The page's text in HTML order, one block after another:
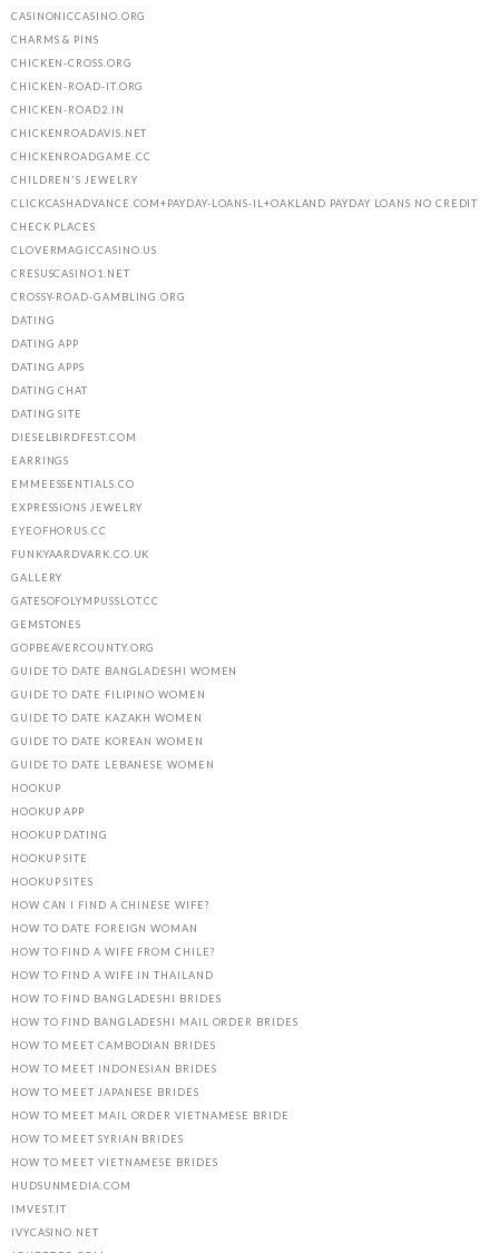
CASINONICCASINO.ORG
CHARMS & PINS
CHICKEN-CROSS.ORG
CHICKEN-ROAD-IT.ORG
CHICKEN-ROAD2.IN
CHICKENROADAVIS.NET
CHICKENROADGAME.CC
CHILDREN'S JEWELRY
CLICKCASHADVANCE.COM+PAYDAY-LOANS-IL+OAKLAND PAYDAY LOANS NO CREDIT
CHECK PLACES
CLOVERMAGICCASINO.US
CRESUSCASINO1.NET
CROSSY-ROAD-GAMBLING.ORG
DATING
DATING APP
DATING APPS
DATING CHAT
DATING SITE
DIESELBIRDFEST.COM
EARRINGS
EMMEESSENTIALS.CO
EXPRESSIONS JEWELRY
EYEOFHORUS.CC
FUNKYAARDVARK.CO.UK
GALLERY
GATESOFOLYMPUSSLOT.CC
GEMSTONES
GOPBEAVERCOUNTY.ORG
GUIDE TO DATE BANGLADESHI WOMEN
GUIDE TO DATE FILIPINO WOMEN
GUIDE TO DATE KAZAKH WOMEN
GUIDE TO DATE KOREAN WOMEN
GUIDE TO DATE LEBANESE WOMEN
HOOKUP
HOOKUP APP
HOOKUP DATING
HOOKUP SITE
HOOKUP SITES
HOW CAN I FIND A CHINESE WIFE?
HOW TO DATE FOREIGN WOMAN
HOW TO FIND A WIFE FROM CHILE?
HOW TO FIND A WIFE IN THAILAND
HOW TO FIND BANGLADESHI BRIDES
HOW TO FIND BANGLADESHI MAIL ORDER BRIDES
HOW TO MEET CAMBODIAN BRIDES
HOW TO MEET INDONESIAN BRIDES
HOW TO MEET JAPANESE BRIDES
HOW TO MEET MAIL ORDER VIETNAMESE BRIDE
HOW TO MEET SYRIAN BRIDES
HOW TO MEET VIETNAMESE BRIDES
HUDSUNMEDIA.COM
IMVEST.IT
IVYCASINO.NET